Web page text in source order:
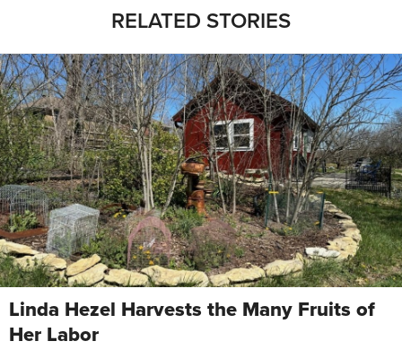
RELATED STORIES
Linda Hezel Harvests the Many Fruits of
Her Labor